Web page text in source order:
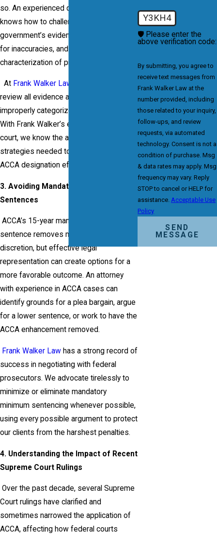
so. An experienced defense attorney
knows how to challenge the
government’s evidence, examine records
for inaccuracies, and dispute the
characterization of prior offenses.
At Frank Walker Law
review all evidence and work to discredit
improperly categorized prior offenses.
With Frank Walker’s experience in federal
court, we know the arguments and
strategies needed to challenge the
ACCA designation effectively.
3. Avoiding Mandatory Minimum
Sentences
ACCA’s 15-year mandatory minimum
sentence removes much of the judge’s
discretion, but effective legal
representation can create options for a
more favorable outcome. An attorney
with experience in ACCA cases can
identify grounds for a plea bargain, argue
for a lower sentence, or work to have the
ACCA enhancement removed.
Frank Walker Law has a strong record of
success in negotiating with federal
prosecutors. We advocate tirelessly to
minimize or eliminate mandatory
minimum sentencing whenever possible,
using every possible argument to protect
our clients from the harshest penalties.
4. Understanding the Impact of Recent
Supreme Court Rulings
Over the past decade, several Supreme
Court rulings have clarified and
sometimes narrowed the application of
ACCA, affecting how federal courts
Y3KH4
🛡️ Please enter the
above verification code:
By submitting, you agree to
receive text messages from
Frank Walker Law at the
number provided, including
those related to your inquiry,
follow-ups, and review
requests, via automated
technology. Consent is not a
condition of purchase. Msg
& data rates may apply. Msg
frequency may vary. Reply
STOP to cancel or HELP for
assistance.Acceptable Use
Policy
SEND
MESSAGE